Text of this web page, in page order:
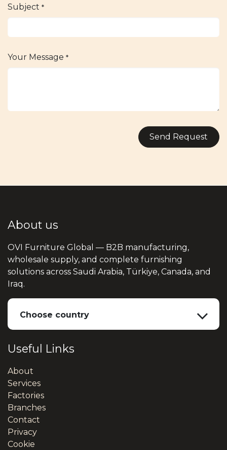
Subject *
Your Message *
Send Request
Useful Links
About
Services
Factories
Branches
Contact
Privacy
Cookie
About us
OVI Furniture Global — B2B manufacturing,
wholesale supply, and complete furnishing
solutions across Saudi Arabia, Türkiye, Canada, and
Iraq.
Choose country